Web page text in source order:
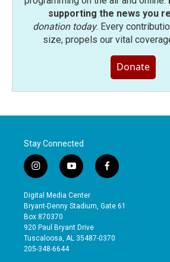
supporting the news you
donation today. Every
size, propels our vital
Donate
Stay Connected
i
n
s
t
a
g
r
a
y
o
u
t
b
e
f
a
e
o
Digital Media Center
Bryant-Denny Stadium, Gate 61
Box 870370
920 Paul Bryant Drive
Tuscaloosa, AL 35487-0370
205-348-6644